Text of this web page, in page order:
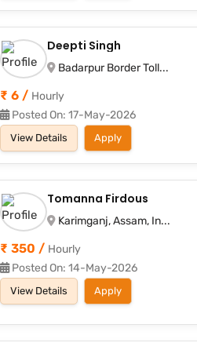
Deepti Singh
Badarpur Border Toll...
₹ 6 / Hourly
Posted On: 17-May-2026
View Details Apply
Tomanna Firdous
Karimganj, Assam, In...
₹ 350 / Hourly
Posted On: 14-May-2026
View Details Apply